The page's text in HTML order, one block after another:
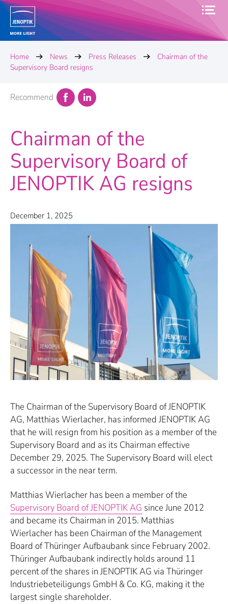
Home News Press Releases
Chairman of the
Supervisory Board resigns
Recommend
Chairman of the
Supervisory Board of
JENOPTIK AG resigns
December 1, 2025
The Chairman of the Supervisory Board of JENOPTIK
AG, Matthias Wierlacher, has informed JENOPTIK AG
that he will resign from his position as a member of the
Supervisory Board and as its Chairman effective
December 29, 2025. The Supervisory Board will elect
a successor in the near term.
Matthias Wierlacher has been a member of the
Supervisory Board of JENOPTIK AG since June 2012
and became its Chairman in 2015. Matthias
Wierlacher has been Chairman of the Management
Board of Thüringer Aufbaubank since February 2002.
Thüringer Aufbaubank indirectly holds around 11
percent of the shares in JENOPTIK AG via Thüringer
Industriebeteiligungs GmbH & Co. KG, making it the
largest single shareholder.